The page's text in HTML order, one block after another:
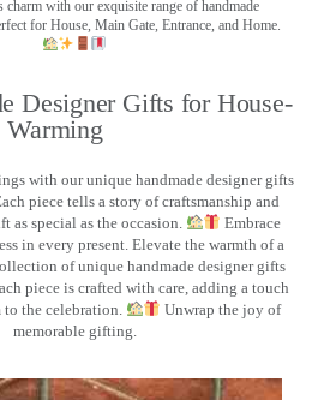
charm with our exquisite range of handmade
for House, Main Gate, Entrance, and Home.
Designer Gifts for House-
Warming
with our unique handmade designer gifts
piece tells a story of craftsmanship and
as special as the occasion.
Embrace
in every present. Elevate the warmth of a
of unique handmade designer gifts
piece is crafted with care, adding a touch
to the celebration.
Unwrap the joy of
memorable gifting.